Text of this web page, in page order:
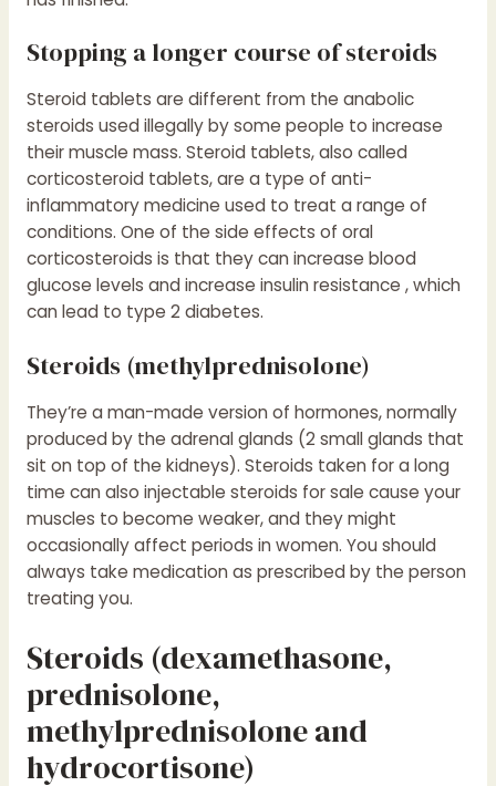
Stopping a longer course of steroids
Steroid tablets are different from the anabolic
steroids used illegally by some people to increase
their muscle mass. Steroid tablets, also called
corticosteroid tablets, are a type of anti-
inflammatory medicine used to treat a range of
conditions. One of the side effects of oral
corticosteroids is that they can increase blood
glucose levels and increase insulin resistance , which
can lead to type 2 diabetes.
Steroids (methylprednisolone)
They’re a man-made version of hormones, normally
produced by the adrenal glands (2 small glands that
sit on top of the kidneys). Steroids taken for a long
time can also injectable steroids for sale cause your
muscles to become weaker, and they might
occasionally affect periods in women. You should
always take medication as prescribed by the person
treating you.
Steroids (dexamethasone,
prednisolone,
methylprednisolone and
hydrocortisone)